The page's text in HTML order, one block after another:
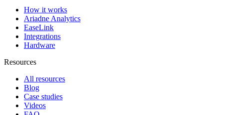
How it works
Ariadne Analytics
EaseLink
Integrations
Hardware
Resources
All resources
Blog
Case studies
Videos